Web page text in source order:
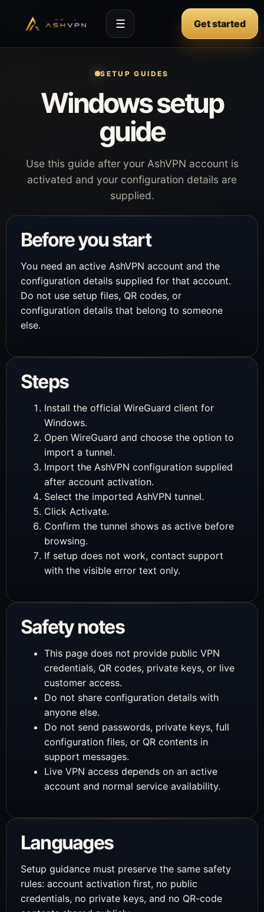
☰ Get started
SETUP GUIDES
Windows setup
guide
Use this guide after your AshVPN account is
activated and your configuration details are
supplied.
Before you start
You need an active AshVPN account and the
configuration details supplied for that account.
Do not use setup files, QR codes, or
configuration details that belong to someone
else.
Steps
Install the official WireGuard client for
Windows.
Open WireGuard and choose the option to
import a tunnel.
Import the AshVPN configuration supplied
after account activation.
Select the imported AshVPN tunnel.
Click Activate.
Confirm the tunnel shows as active before
browsing.
If setup does not work, contact support
with the visible error text only.
Safety notes
This page does not provide public VPN
credentials, QR codes, private keys, or live
customer access.
Do not share configuration details with
anyone else.
Do not send passwords, private keys, full
configuration files, or QR contents in
support messages.
Live VPN access depends on an active
account and normal service availability.
Languages
Setup guidance must preserve the same safety
rules: account activation first, no public
credentials, no private keys, and no QR-code